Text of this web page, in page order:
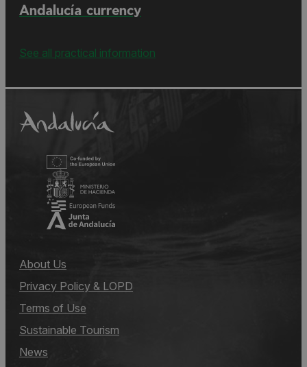
Andalucía currency
See all practical information
About Us
Privacy Policy & LOPD
Terms of Use
Sustainable Tourism
News